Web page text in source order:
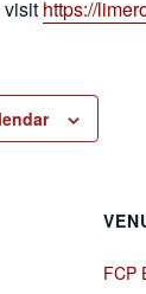
visit https://
FCP